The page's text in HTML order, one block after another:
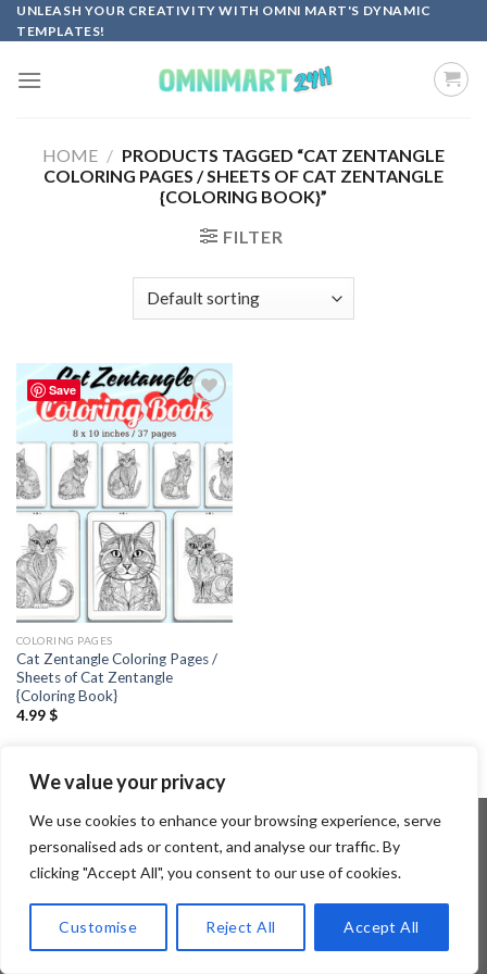
We value your privacy
We use cookies to enhance your browsing experience, serve
personalised ads or content, and analyse our traffic. By
clicking "Accept All", you consent to our use of cookies.
Customise Reject All Accept All
Skip
to
UNLEASH YOUR CREATIVITY WITH OMNI MART'S DYNAMIC
TEMPLATES!
HOME / PRODUCTS TAGGED “CAT ZENTANGLE
COLORING PAGES / SHEETS OF CAT ZENTANGLE
{COLORING BOOK}”
FILTER
Save
Add to
COLORING PAGES
Cat Zentangle Coloring Pages /
Sheets of Cat Zentangle
{Coloring Book}
4.99$
Copyright 2026 ©Flatsome Theme